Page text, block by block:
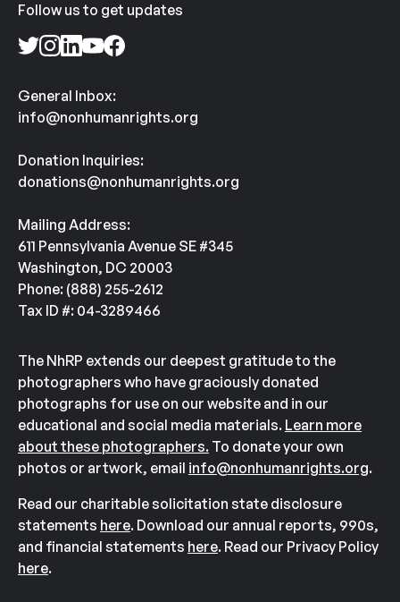
Follow us to get updates
General Inbox:
info@nonhumanrights.org
Donation Inquiries:
donations@nonhumanrights.org
Mailing Address:
611 Pennsylvania Avenue SE #345
Washington, DC 20003
Phone: (888) 255-2612
Tax ID #: 04-3289466
The NhRP extends our deepest gratitude to the
photographers who have graciously donated
photographs for use on our website and in our
educational and social media materials. Learn more
about these photographers. To donate your own
photos or artwork, email info@nonhumanrights.org.
Read our charitable solicitation state disclosure
statements here. Download our annual reports, 990s,
and financial statements here. Read our Privacy Policy
here.